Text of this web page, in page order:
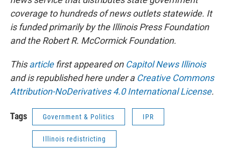
coverage to hundreds of news outlets statewide. It
is funded primarily by the Illinois Press Foundation
and the Robert R. McCormick Foundation.
Thisarticlefirst appeared on Capitol News Illinois
and is republished here under a Creative Commons
Attribution-NoDerivatives 4.0 International License.
Tags Government & Politics IPR
Illinois redistricting